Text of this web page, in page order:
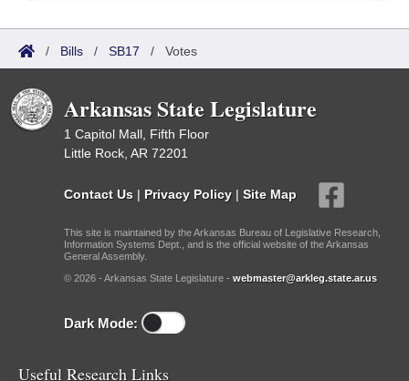
/ Bills / SB17 / Votes
Arkansas State Legislature
1 Capitol Mall, Fifth Floor
Little Rock, AR 72201
Contact Us | Privacy Policy | Site Map
This site is maintained by the Arkansas Bureau of Legislative Research,
Information Systems Dept., and is the official website of the Arkansas
General Assembly.
© 2026 - Arkansas State Legislature - webmaster@arkleg.state.ar.us
Dark Mode:
Useful Research Links